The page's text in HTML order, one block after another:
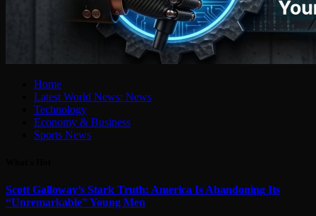
Home
Latest World News: News
Technology
Economy & Business
Sports News
Scott Galloway’s Stark Truth: America Is Abandoning Its
“Unremarkable” Young Men